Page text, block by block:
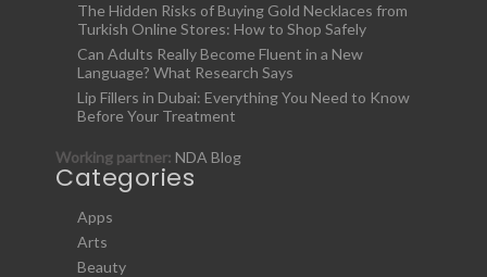
The Hidden Risks of Buying Gold Necklaces from
Turkish Online Stores: How to Shop Safely
Can Adults Really Become Fluent in a New
Language? What Research Says
Lip Fillers in Dubai: Everything You Need to Know
Before Your Treatment
Working partner: NDA Blog
Categories
Apps
Arts
Beauty